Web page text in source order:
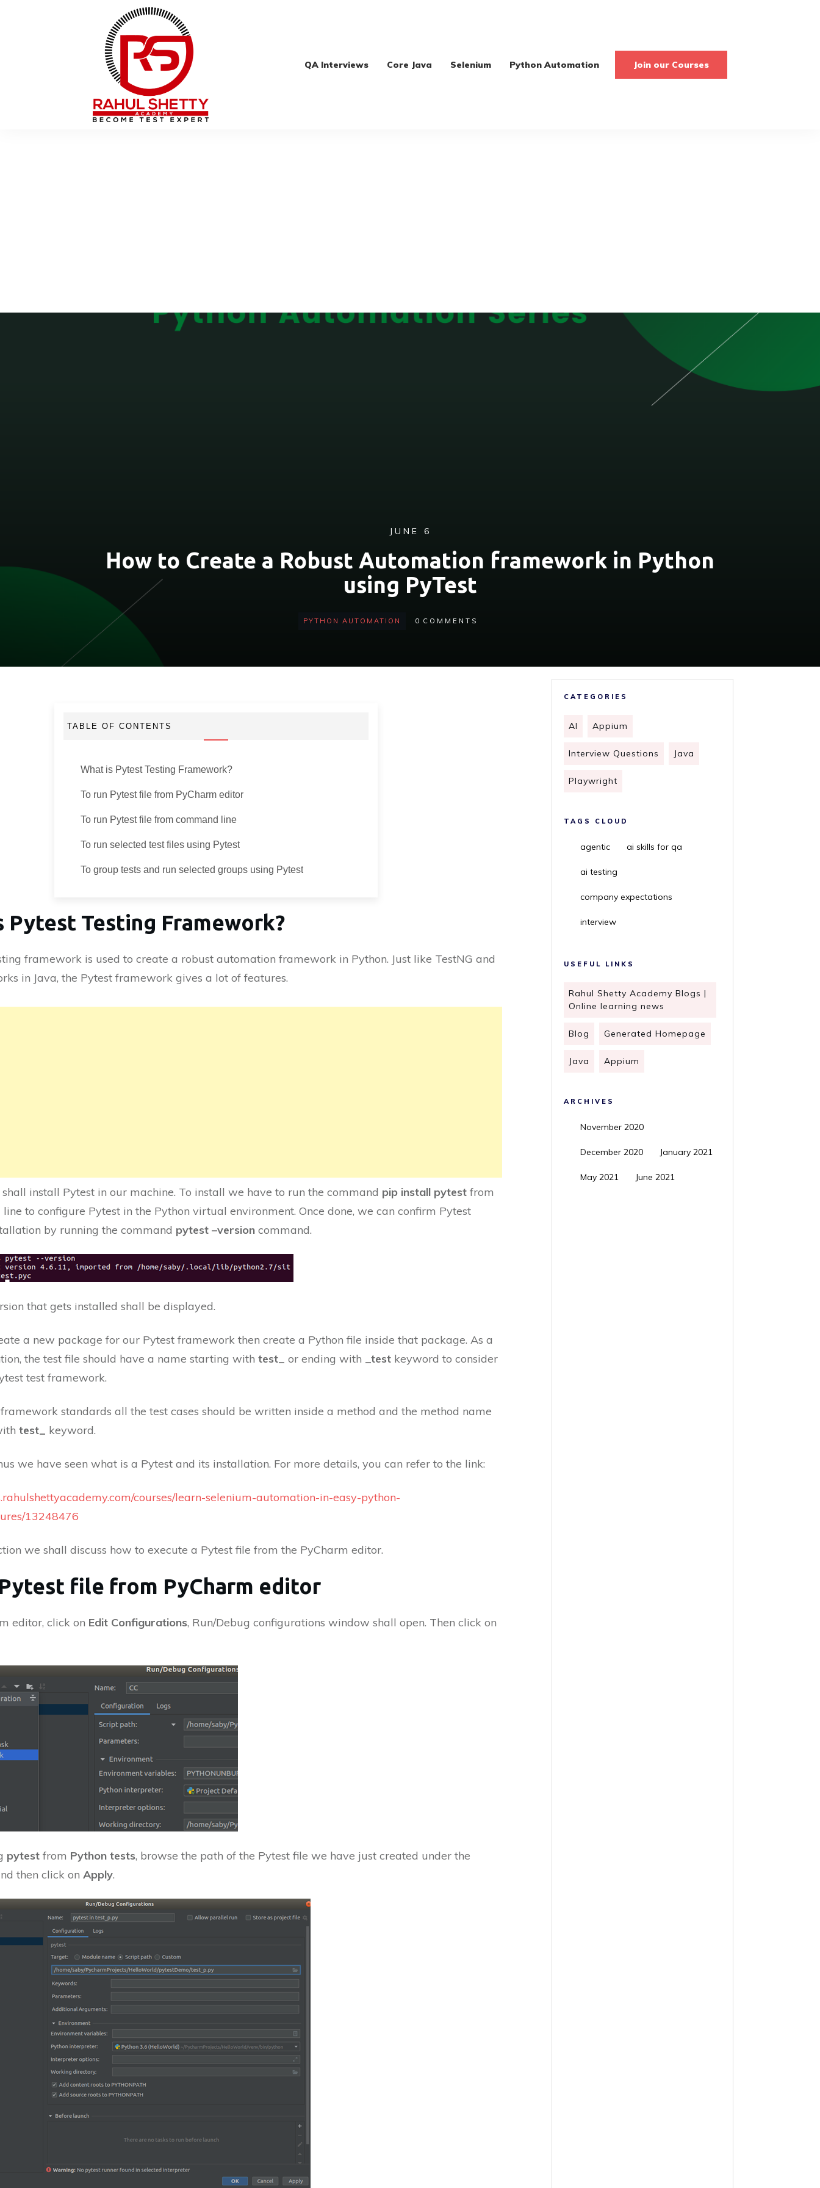
QA Interviews Core Java Selenium Python Automation Join our Courses
JUNE 6
How to Create a Robust Automation framework in Python
using PyTest
PYTHON AUTOMATION 0 COMMENTS
TABLE OF CONTENTS
What is Pytest Testing Framework?
To run Pytest file from PyCharm editor
To run Pytest file from command line
To run selected test files using Pytest
To group tests and run selected groups using Pytest
Pytest Testing Framework?
framework is used to create a robust automation framework in Python. Just like TestNG and
in Java, the Pytest framework gives a lot of features.
install Pytest in our machine. To install we have to run the command pip install pytest from
to configure Pytest in the Python virtual environment. Once done, we can confirm Pytest
by running the command pytest –version command.
that gets installed shall be displayed.
a new package for our Pytest framework then create a Python file inside that package. As a
the test file should have a name starting with test_ or ending with _test keyword to consider
test framework.
standards all the test cases should be written inside a method and the method name
test_ keyword.
we have seen what is a Pytest and its installation. For more details, you can refer to the link:
courses/learn-selenium-automation-in-easy-python-
13248476
we shall discuss how to execute a Pytest file from the PyCharm editor.
file from PyCharm editor
editor, click on Edit Configurations, Run/Debug configurations window shall open. Then click on
pytest from Python tests, browse the path of the Pytest file we have just created under the
then click on Apply.
CATEGORIES
AI Appium
Interview Questions Java
Playwright
TAGS CLOUD
agentic ai skills for qa
ai testing
company expectations
interview
USEFUL LINKS
Rahul Shetty Academy Blogs |
Online learning news
Blog Generated Homepage
Java Appium
ARCHIVES
November 2020
December 2020 January 2021
May 2021 June 2021